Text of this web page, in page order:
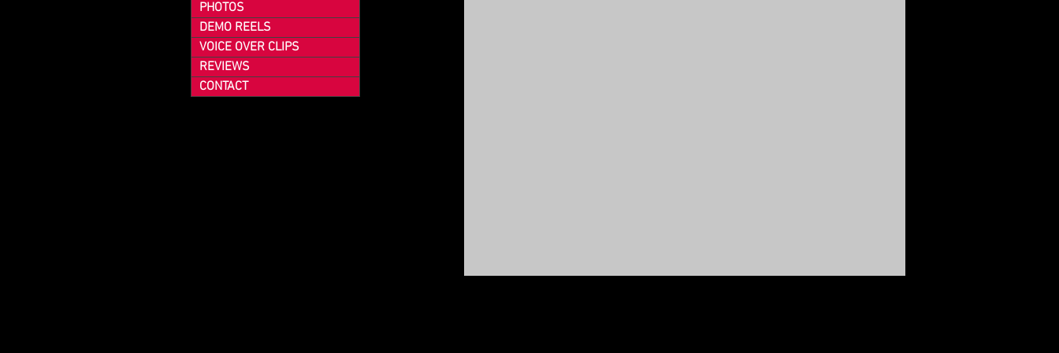
PHOTOS
DEMO REELS
VOICE OVER CLIPS
REVIEWS
CONTACT